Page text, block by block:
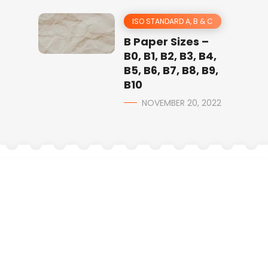
ISO STANDARD A, B & C
B Paper Sizes –
B0, B1, B2, B3, B4,
B5, B6, B7, B8, B9,
B10
NOVEMBER 20, 2022